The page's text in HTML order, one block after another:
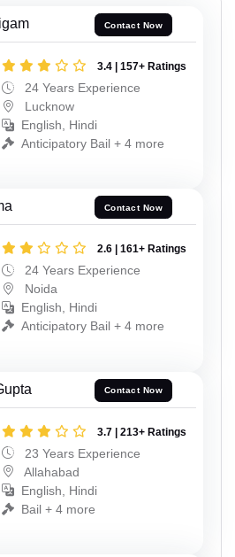
Contact Now
3.4 | 157+ Ratings
24 Years Experience
Lucknow
English, Hindi
Anticipatory Bail + 4 more
Contact Now
2.6 | 161+ Ratings
24 Years Experience
Noida
English, Hindi
Anticipatory Bail + 4 more
Contact Now
3.7 | 213+ Ratings
23 Years Experience
Allahabad
English, Hindi
Bail + 4 more